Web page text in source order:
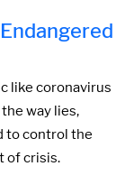
like coronavirus
way lies,
to control the
of crisis.